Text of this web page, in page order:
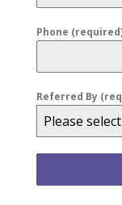
Phone
Referred By
Please